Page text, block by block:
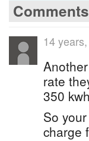
Comments
14
rate
350
So
charge